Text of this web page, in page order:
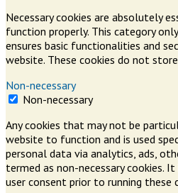
Necessary cookies are absolutely
function properly. This category
ensures basic functionalities and
website. These cookies do not
Non-necessary
Non-necessary
Any cookies that may not be
website to function and is used
personal data via analytics, ads,
termed as non-necessary cookies.
user consent prior to running these